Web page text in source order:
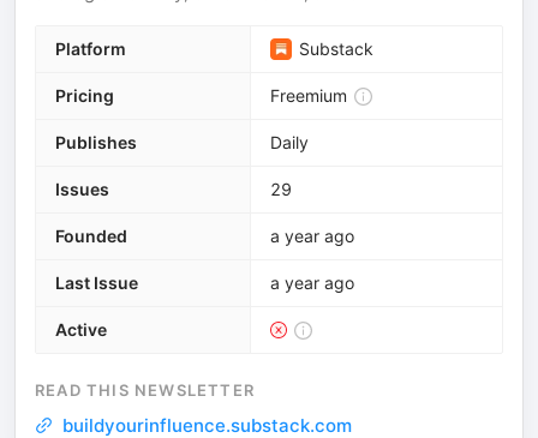
Platform Substack
Pricing Freemium
Publishes Daily
Issues 29
Founded a year ago
Last Issue a year ago
Active
READ THIS NEWSLETTER
buildyourinfluence.substack.com